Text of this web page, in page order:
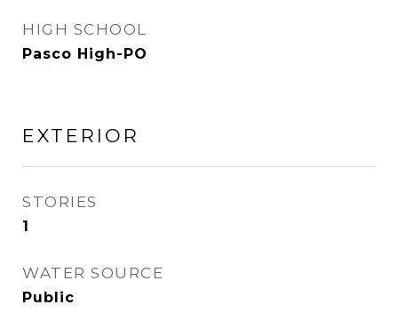
HIGH SCHOOL
Pasco High-PO
EXTERIOR
STORIES
1
WATER SOURCE
Public